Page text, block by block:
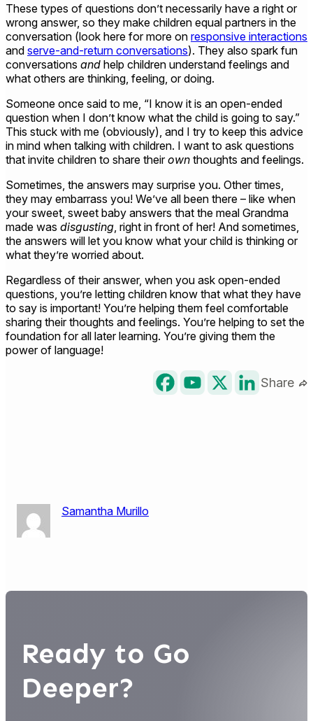
These types of questions don’t necessarily have a right or
wrong answer, so they make children equal partners in the
conversation (look here for more on responsive interactions
and serve-and-return conversations). They also spark fun
conversations and help children understand feelings and
what others are thinking, feeling, or doing.
Someone once said to me, “I know it is an open-ended
question when I don’t know what the child is going to say.”
This stuck with me (obviously), and I try to keep this advice
in mind when talking with children. I want to ask questions
that invite children to share theirown thoughts and feelings.
Sometimes, the answers may surprise you. Other times,
they may embarrass you! We’ve all been there – like when
your sweet, sweet baby answers that the meal Grandma
made was disgusting , right in front of her! And sometimes,
the answers will let you know what your child is thinking or
what they’re worried about.
Regardless of their answer, when you ask open-ended
questions, you’re letting children know that what they have
to say is important! You’re helping them feel comfortable
sharing their thoughts and feelings. You’re helping to set the
foundation for all later learning. You’re giving them the
power of language!
Share
Samantha Murillo
Ready to Go
Deeper?